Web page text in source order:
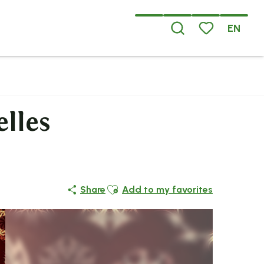
EN
Share Ajouter aux favoris
Add to my favorites